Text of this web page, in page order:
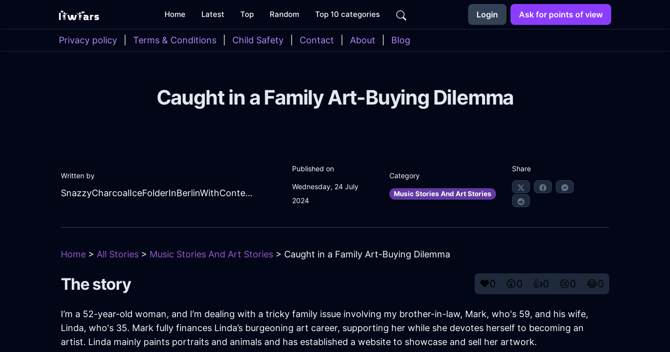
Home Latest Top Random Top 10 categories Login Ask for points of view
Privacy policy Terms & Conditions Child Safety Contact About Blog
Caught in a Family Art-Buying Dilemma
Written by
SnazzyCharcoalIceFolderInBerlinWithContentment
Published on
Wednesday, 24 July
2024
Category
Music Stories And Art Stories
Share
Home > All Stories > Music Stories And Art Stories > Caught in a Family Art-Buying Dilemma
The story ❤️0 😲0 👍0 😢0 😂0
I’m a 52-year-old woman, and I’m dealing with a tricky family issue involving my brother-in-law, Mark, who's 59, and his wife,
Linda, who's 35. Mark fully finances Linda’s burgeoning art career, supporting her while she devotes herself to becoming an
artist. Linda mainly paints portraits and animals and has established a website to showcase and sell her artwork.